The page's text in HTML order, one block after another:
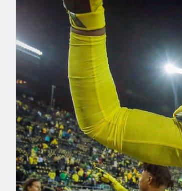
2027 Mock Draft Simulator
The PFF App
NFL Analysis, Grades, & Stats
Expert rankings,
Betting Analysis
NFL